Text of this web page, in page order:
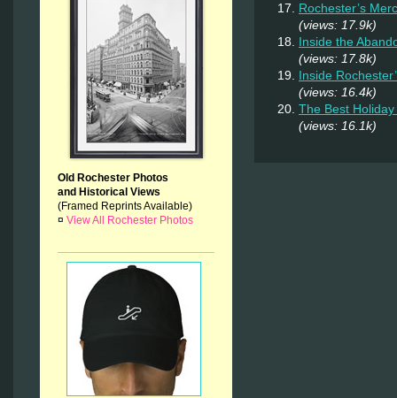
Old Rochester Photos
and Historical Views
(Framed Reprints Available)
¤ View All Rochester Photos
Rochester’s
(views: 17.9k)
Inside the
(views: 17.8k)
Inside
(views: 16.4k)
The Best
(views: 16.1k)